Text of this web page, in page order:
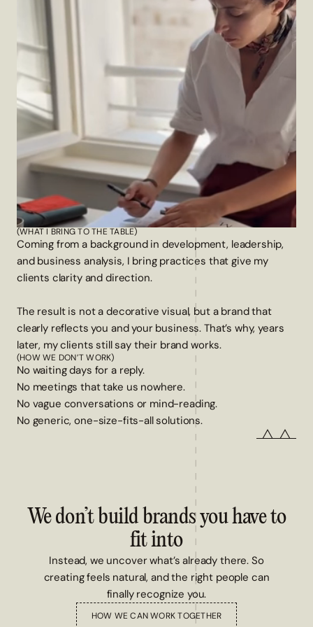
(WHAT I BRING TO THE TABLE)
Coming from a background in development, leadership,
and business analysis, I bring practices that give my
clients clarity and direction.
The result is not a decorative visual, but a brand that
clearly reflects you and your business. That’s why, years
later, my clients still say their brand works.
(HOW WE DON’T WORK)
No waiting days for a reply.
No meetings that take us nowhere.
No vague conversations or mind-reading.
No generic, one-size-fits-all solutions.
We don’t build brands you have to
fit into
Instead, we uncover what’s already there. So
creating feels natural, and the right people can
finally recognize you.
HOW WE CAN WORK TOGETHER